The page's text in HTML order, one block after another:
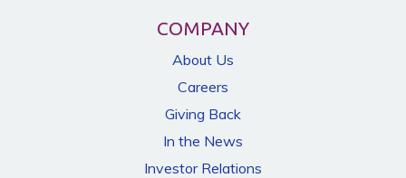
COMPANY
About Us
Careers
Giving Back
In the News
Investor Relations